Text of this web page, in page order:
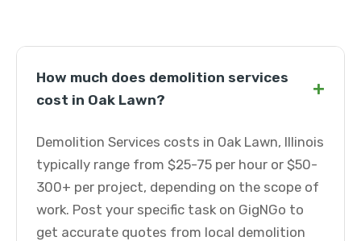
How much does demolition services
cost in Oak Lawn?
+
Demolition Services costs in Oak Lawn, Illinois
typically range from $25-75 per hour or $50-
300+ per project, depending on the scope of
work. Post your specific task on GigNGo to
get accurate quotes from local demolition